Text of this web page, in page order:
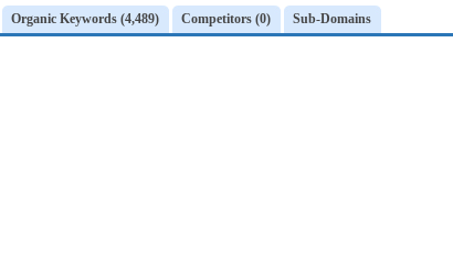
Organic Keywords (4,489) Competitors (0) Sub-Domains